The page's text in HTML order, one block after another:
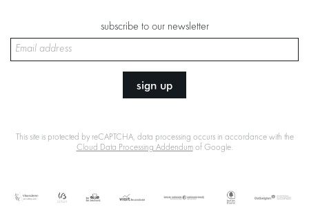
subscribe to our newsletter
sign up
This site is protected by reCAPTCHA, data processing occurs in accordance with the
Cloud Data Processing Addendumof Google.